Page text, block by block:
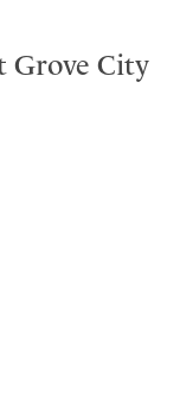
Grove City